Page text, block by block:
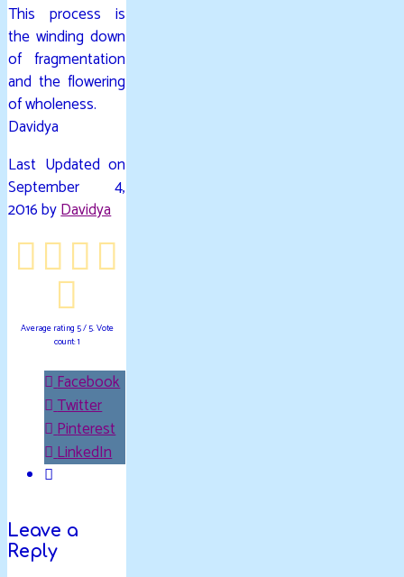
This process is
the winding down
of fragmentation
and the flowering
of wholeness.
Davidya
Last Updated on
September 4,
2016 byDavidya
Average rating 5/ 5. Vote
count:1
Facebook
Twitter
Pinterest
LinkedIn
Leave a
Reply